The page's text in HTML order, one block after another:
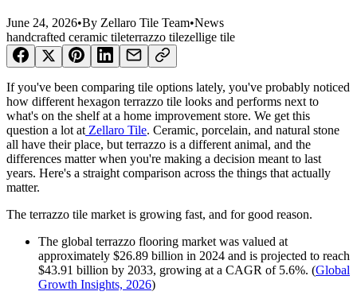
June 24, 2026•By Zellaro Tile Team•News
handcrafted ceramic tileterrazzo tilezellige tile
If you've been comparing tile options lately, you've probably noticed
how different hexagon terrazzo tile looks and performs next to
what's on the shelf at a home improvement store. We get this
question a lot at Zellaro Tile. Ceramic, porcelain, and natural stone
all have their place, but terrazzo is a different animal, and the
differences matter when you're making a decision meant to last
years. Here's a straight comparison across the things that actually
matter.
The terrazzo tile market is growing fast, and for good reason.
The global terrazzo flooring market was valued at
approximately $26.89 billion in 2024 and is projected to reach
$43.91 billion by 2033, growing at a CAGR of 5.6%. (Global
Growth Insights, 2026)